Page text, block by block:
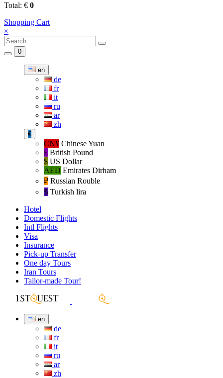
Total: € 0
Shopping Cart
×
0
en
de
fr
it
ru
ar
zh
€
CN¥ Chinese Yuan
£ British Pound
$ US Dollar
AED Emirates Dirham
₽‎ Russian Rouble
₺‎ Turkish lira
Hotel
Domestic Flights
Intl Flights
Visa
Insurance
Pick-up Transfer
One day Tours
Iran Tours
Tailor-made Tour!
en
de
fr
it
ru
ar
zh